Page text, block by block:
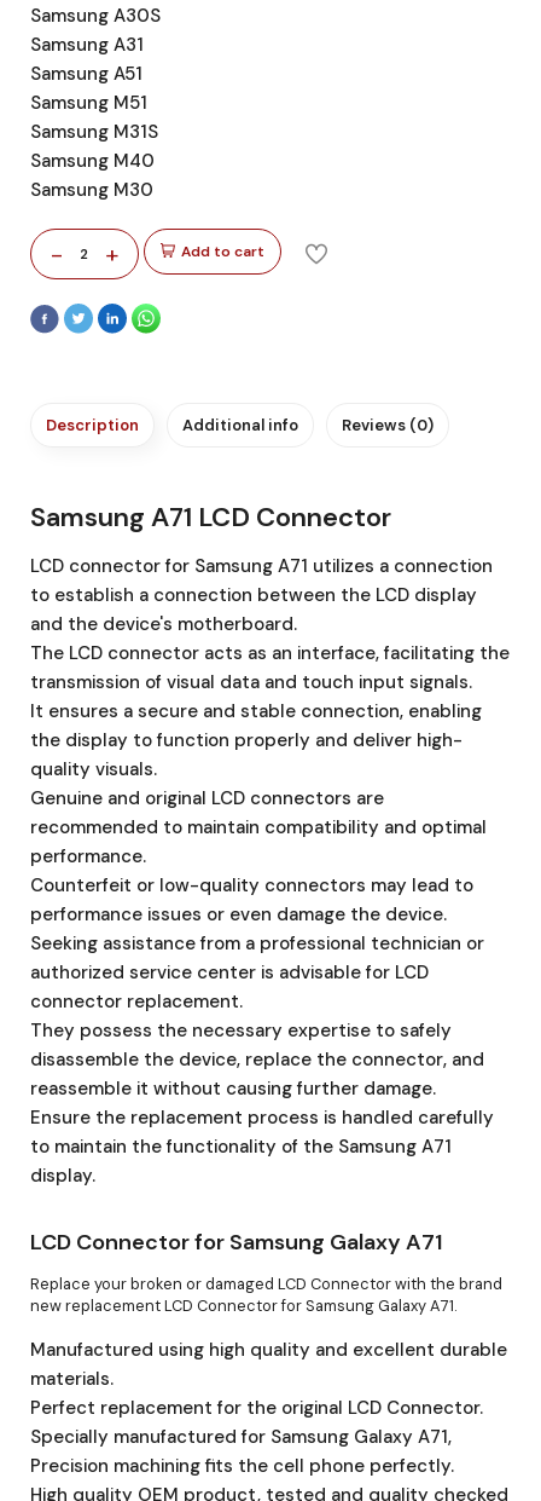
Samsung A30S
Samsung A31
Samsung A51
Samsung M51
Samsung M31S
Samsung M40
Samsung M30
- 2 + Add to cart
Description Additional info Reviews (0)
Samsung A71 LCD Connector
LCD connector for Samsung A71 utilizes a connection
to establish a connection between the LCD display
and the device's motherboard.
The LCD connector acts as an interface, facilitating the
transmission of visual data and touch input signals.
It ensures a secure and stable connection, enabling
the display to function properly and deliver high-
quality visuals.
Genuine and original LCD connectors are
recommended to maintain compatibility and optimal
performance.
Counterfeit or low-quality connectors may lead to
performance issues or even damage the device.
Seeking assistance from a professional technician or
authorized service center is advisable for LCD
connector replacement.
They possess the necessary expertise to safely
disassemble the device, replace the connector, and
reassemble it without causing further damage.
Ensure the replacement process is handled carefully
to maintain the functionality of the Samsung A71
display.
LCD Connector for Samsung Galaxy A71
Replace your broken or damaged LCD Connector with the brand
new replacement LCD Connector for Samsung Galaxy A71.
Manufactured using high quality and excellent durable
materials.
Perfect replacement for the original LCD Connector.
Specially manufactured for Samsung Galaxy A71,
Precision machining fits the cell phone perfectly.
High quality OEM product, tested and quality checked